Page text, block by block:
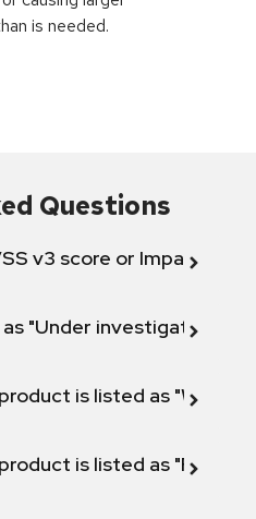
is needed.
Questions
v3 score or Impact
"Under investigation"
is listed as "Will not
is listed as "Fix